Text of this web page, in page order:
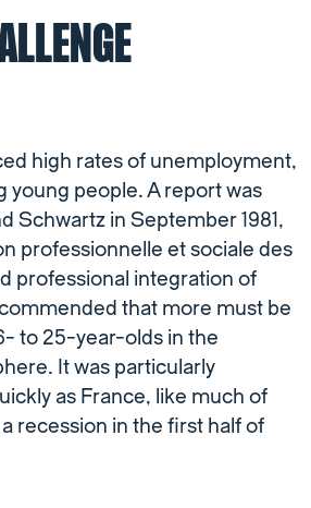
high rates of unemployment,
young people. A report was
Schwartz in September 1981,
professionnelle et sociale des
professional integration of
that more must be
to 25-year-olds in the
It was particularly
as France, like much of
recession in the first half of